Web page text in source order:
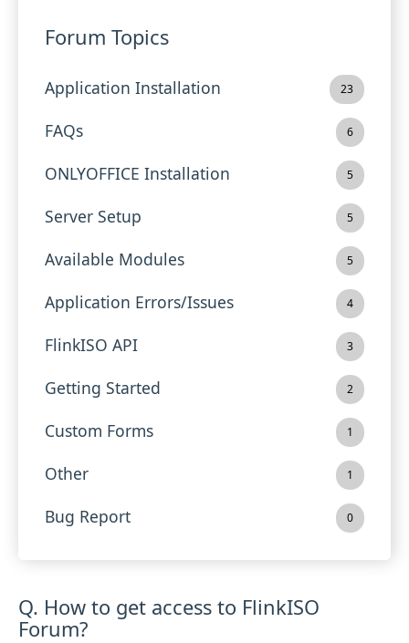
Forum Topics
Application Installation 23
FAQs 6
ONLYOFFICE Installation 5
Server Setup 5
Available Modules 5
Application Errors/Issues 4
FlinkISO API 3
Getting Started 2
Custom Forms 1
Other 1
Bug Report 0
Q. How to get access to FlinkISO
Forum?